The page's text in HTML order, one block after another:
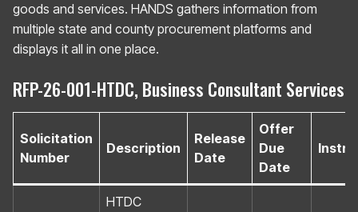
goods and services. HANDS gathers information from
multiple state and county procurement platforms and
displays it all in one place.
RFP-26-001-HTDC, Business Consultant Services
Solicitation
Number
Description
Release
Date
Offer
Due
Date
HTDC